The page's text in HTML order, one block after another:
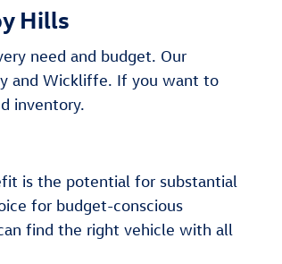
Hills
need and budget. Our
and Wickliffe. If you want to
inventory.
is the potential for substantial
for budget-conscious
find the right vehicle with all